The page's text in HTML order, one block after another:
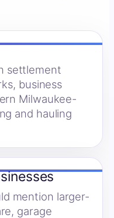
settlement
business
Milwaukee-
and hauling
mention larger-
garage